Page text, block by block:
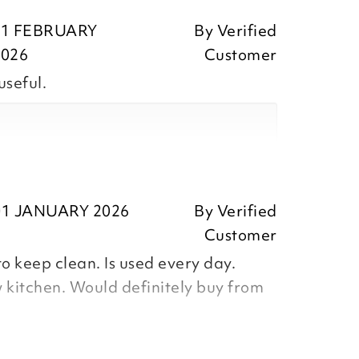
item, we appreciate your
the time to leave your review.
FEBRUARY
ByVerified
Customer
item, we appreciate you taking
review.
JANUARY 2026 ByVerified
Customer
keep clean. Is used every day.
kitchen. Would definitely buy from